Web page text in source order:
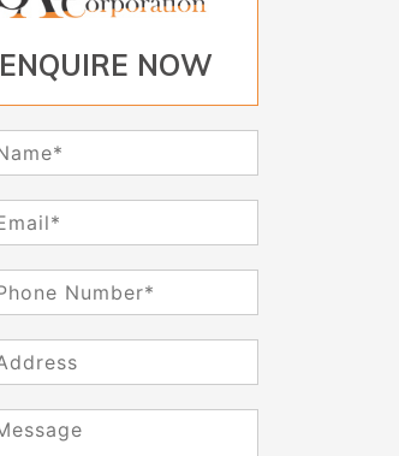
ENQUIRE NOW